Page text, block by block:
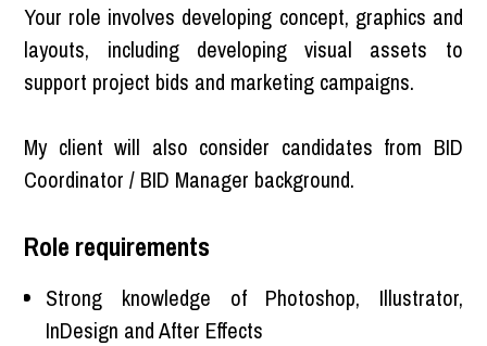
Your role involves developing concept, graphics and
layouts, including developing visual assets to
support project bids and marketing campaigns.
My client will also consider candidates from BID
Coordinator / BID Manager background.
Role requirements
Strong knowledge of Photoshop, Illustrator,
InDesign and After Effects